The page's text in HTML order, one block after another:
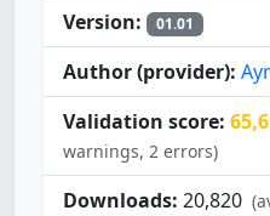
Version:
01.01
Author (provider):
Validation score:
warnings, 2 errors)
Downloads: 20,820